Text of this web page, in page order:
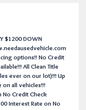
$1200 DOWN
options!! No Credit
All Clean Title
ever on our lot)!!! Up
on all vehicles!!!
No Credit Check
Interest Rate on No